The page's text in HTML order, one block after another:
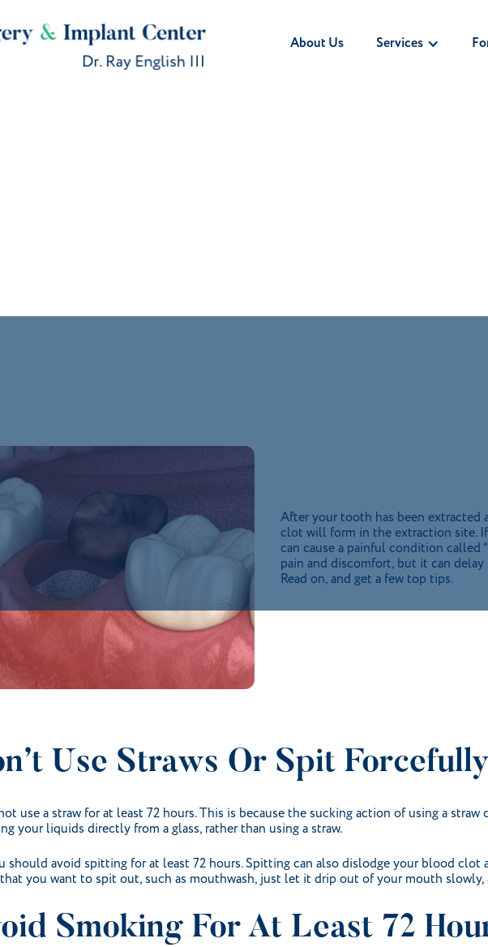
About Us Services
After your tooth has been extracted
clot will form in the extraction site.
can cause a painful condition called
pain and discomfort, but it can
Read on, and get a few top tips.
Use Straws Or Spit
use a straw for at least 72 hours. This is because the sucking action of using a
your liquids directly from a glass, rather than using a straw.
should avoid spitting for at least 72 hours. Spitting can also dislodge your blood clot
you want to spit out, such as mouthwash, just let it drip out of your mouth slowly,
Smoking For At Least 72